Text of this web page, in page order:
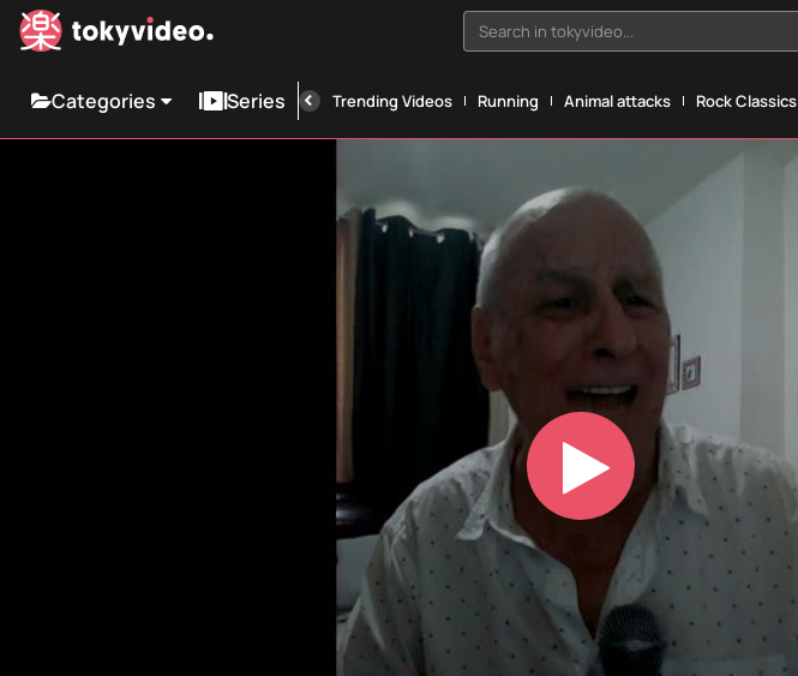
Search in tokyvideo...
Categories Series Trending Videos Running Animal attacks Rock Classics
Play
Video